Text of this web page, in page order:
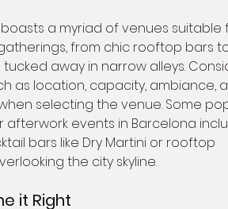
a myriad of venues
from chic rooftop bars
away in narrow alleys.
as location, capacity, ambiance,
selecting the venue. Some
afterwork events in Barcelona
bars like Dry Martini or rooftop
the city skyline.
it Right